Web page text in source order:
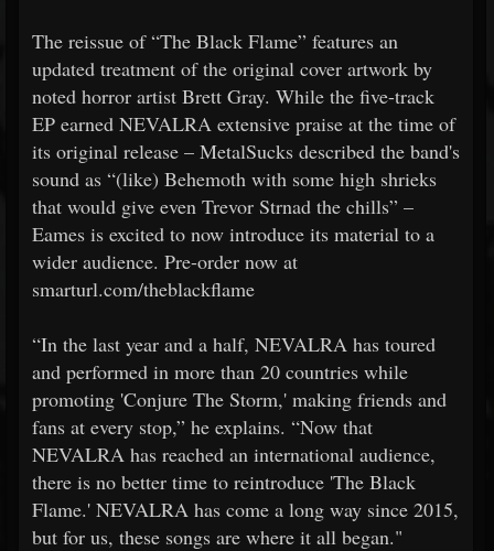
The reissue of “The Black Flame” features an
updated treatment of the original cover artwork by
noted horror artist Brett Gray. While the five-track
EP earned NEVALRA extensive praise at the time of
its original release – MetalSucks described the band's
sound as “(like) Behemoth with some high shrieks
that would give even Trevor Strnad the chills” –
Eames is excited to now introduce its material to a
wider audience. Pre-order now at
smarturl.com/theblackflame
“In the last year and a half, NEVALRA has toured
and performed in more than 20 countries while
promoting 'Conjure The Storm,' making friends and
fans at every stop,” he explains. “Now that
NEVALRA has reached an international audience,
there is no better time to reintroduce 'The Black
Flame.' NEVALRA has come a long way since 2015,
but for us, these songs are where it all began."